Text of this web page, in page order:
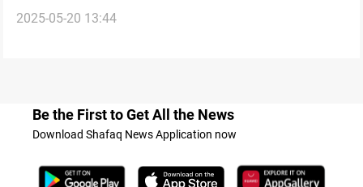
Legally invalid
2025-05-20 13:44
Be the First to Get All the News
Download Shafaq News Application now